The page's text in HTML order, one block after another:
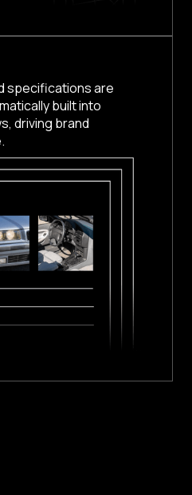
specifications are
built into
driving brand